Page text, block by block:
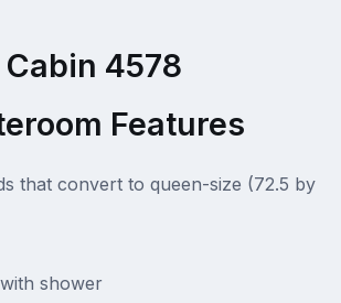
Cabin 4578
Features
that convert to queen-size (72.5 by
shower